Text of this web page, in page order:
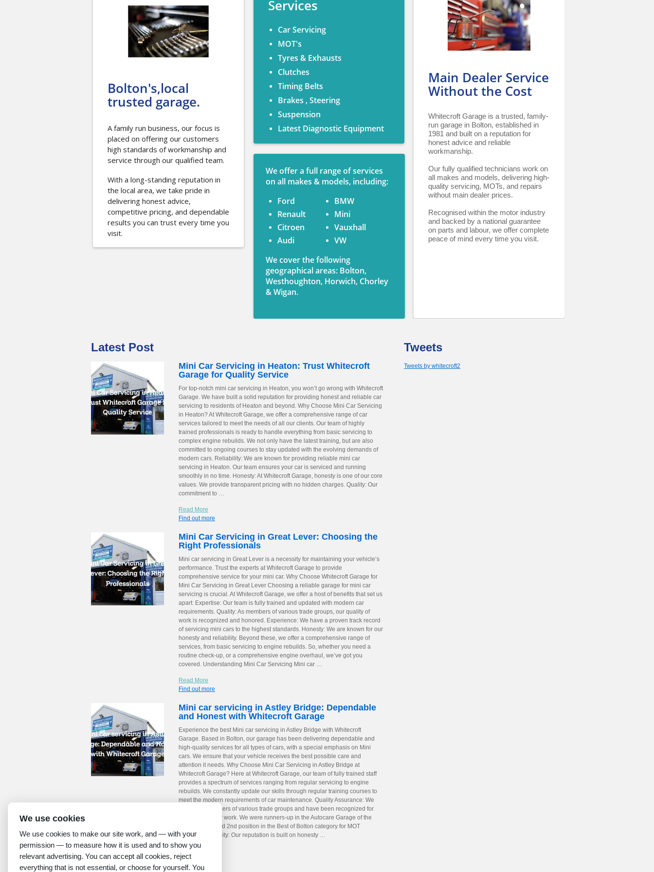
Bolton's,local
trusted garage.
A family run business, our focus is
placed on offering our customers
high standards of workmanship and
service through our qualified team.
With a long-standing reputation in
the local area, we take pride in
delivering honest advice,
competitive pricing, and dependable
results you can trust every time you
visit.
Services
Car Servicing
MOT's
Tyres & Exhausts
Clutches
Timing Belts
Brakes , Steering
Suspension
Latest Diagnostic Equipment
We offer a full range of services
on all makes & models, including:
Ford
Renault
Citroen
Audi
BMW
Mini
Vauxhall
VW
We cover the following
geographical areas: Bolton,
Westhoughton, Horwich, Chorley
& Wigan.
Main Dealer Service
Without the Cost
Whitecroft Garage is a trusted, family-
run garage in Bolton, established in
1981 and built on a reputation for
honest advice and reliable
workmanship.
Our fully qualified technicians work on
all makes and models, delivering high-
quality servicing, MOTs, and repairs
without main dealer prices.
Recognised within the motor industry
and backed by a national guarantee
on parts and labour, we offer complete
peace of mind every time you visit.
Latest Post
Mini Car Servicing in Heaton: Trust Whitecroft
Garage for Quality Service
For top-notch mini car servicing in Heaton, you won’t go wrong with Whitecroft
Garage. We have built a solid reputation for providing honest and reliable car
servicing to residents of Heaton and beyond. Why Choose Mini Car Servicing
in Heaton? At Whitecroft Garage, we offer a comprehensive range of car
services tailored to meet the needs of all our clients. Our team of highly
trained professionals is ready to handle everything from basic servicing to
complex engine rebuilds. We not only have the latest training, but are also
committed to ongoing courses to stay updated with the evolving demands of
modern cars. Reliability: We are known for providing reliable mini car
servicing in Heaton. Our team ensures your car is serviced and running
smoothly in no time. Honesty: At Whitecroft Garage, honesty is one of our core
values. We provide transparent pricing with no hidden charges. Quality: Our
commitment to …
Read More
Find out more
Mini Car Servicing in Great Lever: Choosing the
Right Professionals
Mini car servicing in Great Lever is a necessity for maintaining your vehicle’s
performance. Trust the experts at Whitecroft Garage to provide
comprehensive service for your mini car. Why Choose Whitecroft Garage for
Mini Car Servicing in Great Lever Choosing a reliable garage for mini car
servicing is crucial. At Whitecroft Garage, we offer a host of benefits that set us
apart: Expertise: Our team is fully trained and updated with modern car
requirements. Quality: As members of various trade groups, our quality of
work is recognized and honored. Experience: We have a proven track record
of servicing mini cars to the highest standards. Honesty: We are known for our
honesty and reliability. Beyond these, we offer a comprehensive range of
services, from basic servicing to engine rebuilds. So, whether you need a
routine check-up, or a comprehensive engine overhaul, we’ve got you
covered. Understanding Mini Car Servicing Mini car …
Read More
Find out more
Mini car servicing in Astley Bridge: Dependable
and Honest with Whitecroft Garage
Experience the best Mini car servicing in Astley Bridge with Whitecroft
Garage. Based in Bolton, our garage has been delivering dependable and
high-quality services for all types of cars, with a special emphasis on Mini
cars. We ensure that your vehicle receives the best possible care and
attention it needs. Why Choose Mini Car Servicing in Astley Bridge at
Whitecroft Garage? Here at Whitecroft Garage, our team of fully trained staff
provides a spectrum of services ranging from regular servicing to engine
rebuilds. We constantly update our skills through regular training courses to
meet the modern requirements of car maintenance. Quality Assurance: We
are proud members of various trade groups and have been recognized for
the quality of our work. We were runners-up in the Autocare Garage of the
Year and secured 2nd position in the Best of Bolton category for MOT
stations. Reliability: Our reputation is built on honesty …
Read More
Find out more
Tweets
Tweets by whitecroft2
We use cookies
We use cookies to make our site work, and — with your
permission — to measure how it is used and to show you
relevant advertising. You can accept all cookies, reject
everything that is not essential, or choose for yourself. You